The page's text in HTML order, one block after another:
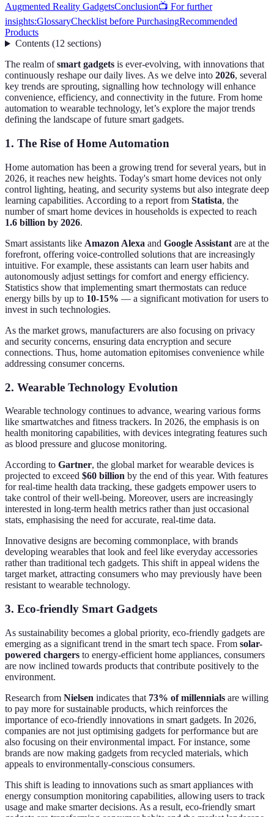
Augmented Reality GadgetsConclusion📺 For further
insights:GlossaryChecklist before PurchasingRecommended
Products
Contents(12 sections)
The realm ofsmart gadgets is ever-evolving, with innovations that
continuously reshape our daily lives. As we delve into 2026, several
key trends are sprouting, signalling how technology will enhance
convenience, efficiency, and connectivity in the future. From home
automation to wearable technology, let’s explore the major trends
defining the landscape of future smart gadgets.
1. The Rise of Home Automation
Home automation has been a growing trend for several years, but in
2026, it reaches new heights. Today's smart home devices not only
control lighting, heating, and security systems but also integrate deep
learning capabilities. According to a report from Statista, the
number of smart home devices in households is expected to reach
1.6 billion by 2026.
Smart assistants like Amazon Alexa and Google Assistant are at the
forefront, offering voice-controlled solutions that are increasingly
intuitive. For example, these assistants can learn user habits and
autonomously adjust settings for comfort and energy efficiency.
Statistics show that implementing smart thermostats can reduce
energy bills by up to 10-15% — a significant motivation for users to
invest in such technologies.
As the market grows, manufacturers are also focusing on privacy
and security concerns, ensuring data encryption and secure
connections. Thus, home automation epitomises convenience while
addressing consumer concerns.
2. Wearable Technology Evolution
Wearable technology continues to advance, wearing various forms
like smartwatches and fitness trackers. In 2026, the emphasis is on
health monitoring capabilities, with devices integrating features such
as blood pressure and glucose monitoring.
According to Gartner, the global market for wearable devices is
projected to exceed $60 billion by the end of this year. With features
for real-time health data tracking, these gadgets empower users to
take control of their well-being. Moreover, users are increasingly
interested in long-term health metrics rather than just occasional
stats, emphasising the need for accurate, real-time data.
Innovative designs are becoming commonplace, with brands
developing wearables that look and feel like everyday accessories
rather than traditional tech gadgets. This shift in appeal widens the
target market, attracting consumers who may previously have been
resistant to wearable technology.
3. Eco-friendly Smart Gadgets
As sustainability becomes a global priority, eco-friendly gadgets are
emerging as a significant trend in the smart tech space. From solar-
powered chargers to energy-efficient home appliances, consumers
are now inclined towards products that contribute positively to the
environment.
Research from Nielsen indicates that 73% of millennials are willing
to pay more for sustainable products, which reinforces the
importance of eco-friendly innovations in smart gadgets. In 2026,
companies are not just optimising gadgets for performance but are
also focusing on their environmental impact. For instance, some
brands are now making gadgets from recycled materials, which
appeals to environmentally-conscious consumers.
This shift is leading to innovations such as smart appliances with
energy consumption monitoring capabilities, allowing users to track
usage and make smarter decisions. As a result, eco-friendly smart